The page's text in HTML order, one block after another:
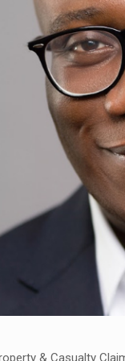
& Casualty